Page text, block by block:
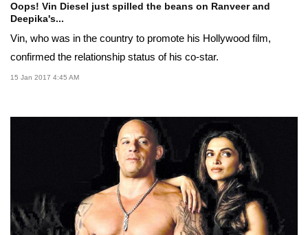
Oops! Vin Diesel just spilled the beans on Ranveer and
Deepika's...
Vin, who was in the country to promote his Hollywood film,
confirmed the relationship status of his co-star.
15 Jan 2017 4:45 AM